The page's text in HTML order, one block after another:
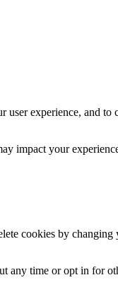
experience, and
impact your
cookies by
time or opt in for